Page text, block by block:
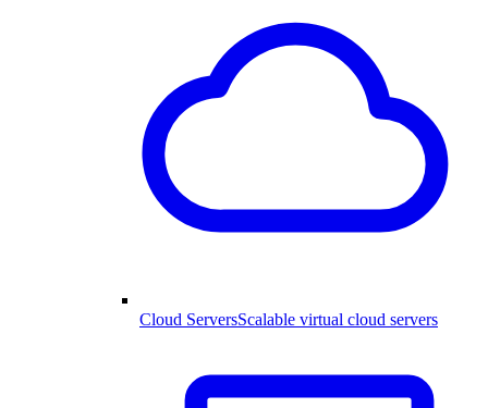
Cloud ServersScalable virtual cloud servers